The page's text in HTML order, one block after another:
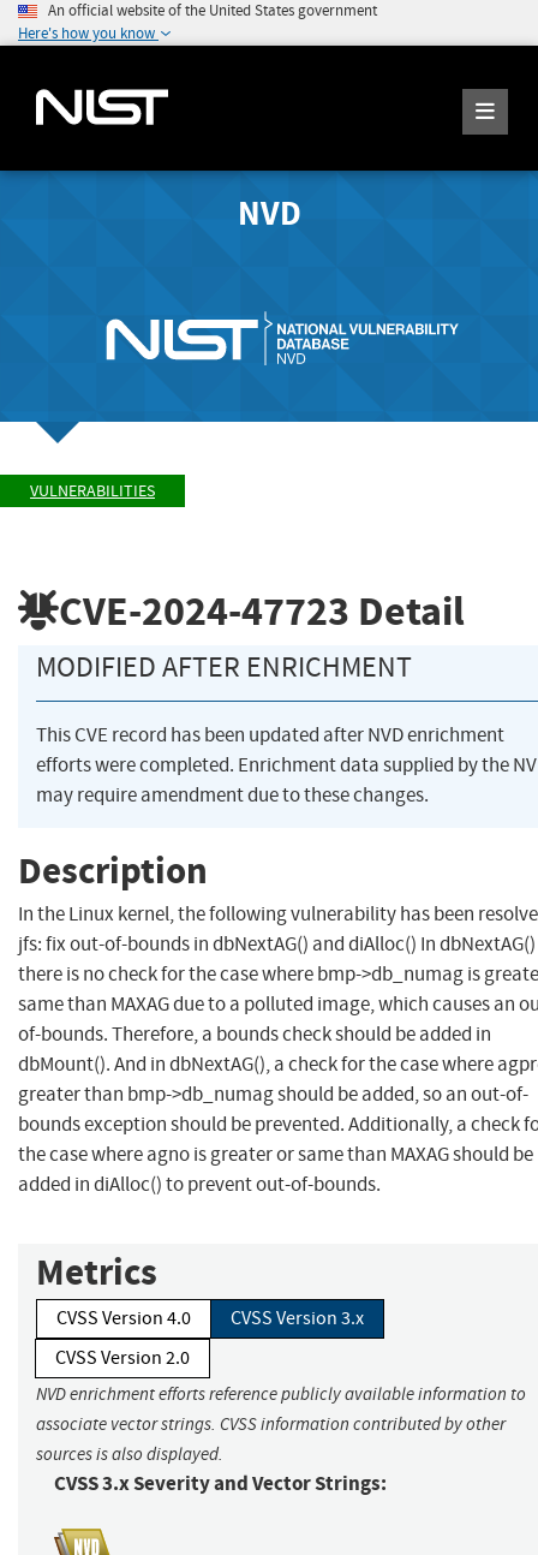
An official website of the United States government
Here's how you know
NVD
VULNERABILITIES
CVE-2024-47723 Detail
MODIFIED AFTER ENRICHMENT
This CVE record has been updated after NVD enrichment
efforts were completed. Enrichment data supplied by the
may require amendment due to these changes.
Description
In the Linux kernel, the following vulnerability has been
jfs: fix out-of-bounds in dbNextAG() and diAlloc() In dbNextAG()
there is no check for the case where bmp->db_numag is
same than MAXAG due to a polluted image, which causes an
of-bounds. Therefore, a bounds check should be added in
dbMount(). And in dbNextAG(), a check for the case where
greater than bmp->db_numag should be added, so an out-of-
bounds exception should be prevented. Additionally, a check
the case where agno is greater or same than MAXAG should be
added in diAlloc() to prevent out-of-bounds.
Metrics
CVSS Version 4.0
CVSS Version 3.x
CVSS Version 2.0
NVD enrichment efforts reference publicly available information to
associate vector strings. CVSS information contributed by other
sources is also displayed.
CVSS 3.x Severity and Vector Strings: